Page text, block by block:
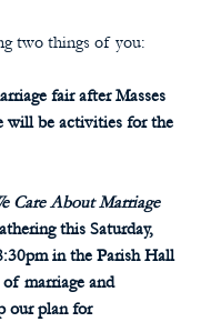
two things of you:
fair after Masses
will be activities for the
Care About Marriage
this Saturday,
in the Parish Hall
marriage and
our plan for